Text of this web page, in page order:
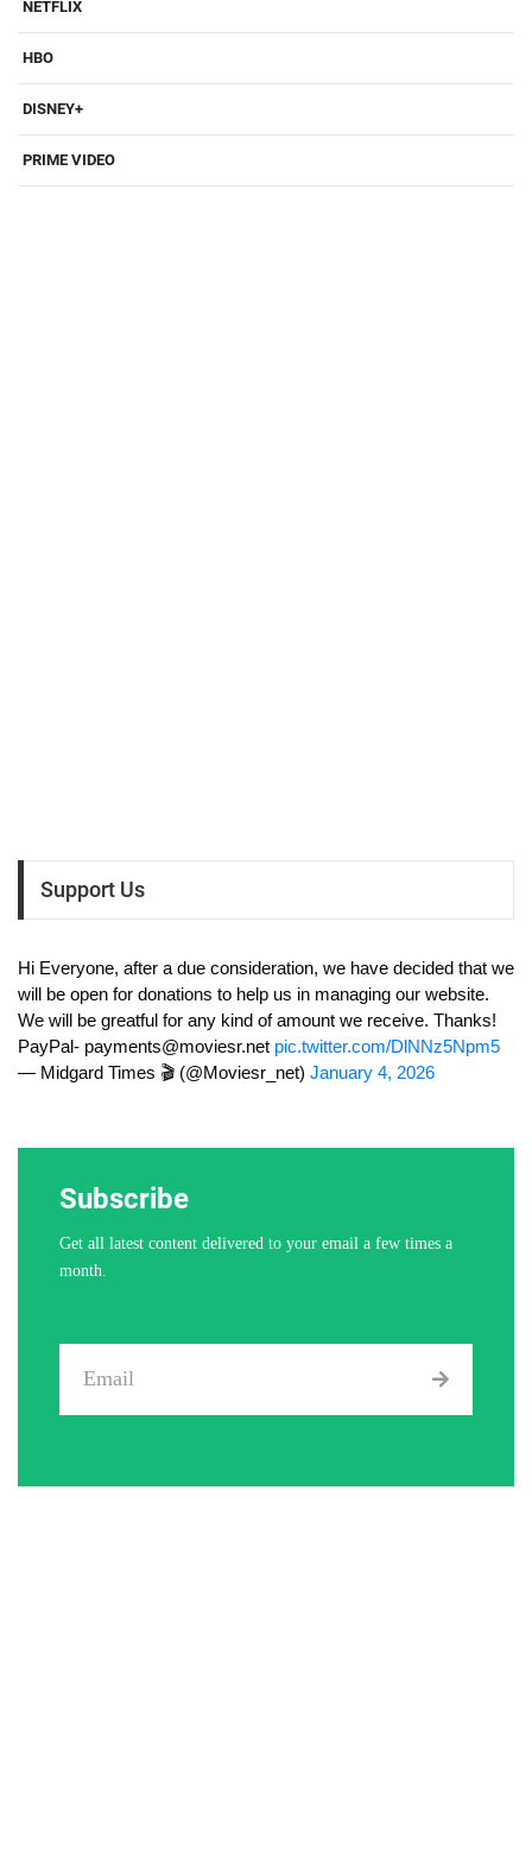
NETFLIX
HBO
DISNEY+
PRIME VIDEO
Support Us
Hi Everyone, after a due consideration, we have decided that we
will be open for donations to help us in managing our website.
We will be greatful for any kind of amount we receive. Thanks!
PayPal- payments@moviesr.net pic.twitter.com/DlNNz5Npm5
— Midgard Times 🎬 (@Moviesr_net) January 4, 2026
Subscribe
Get all latest content delivered to your email a few times a
month.